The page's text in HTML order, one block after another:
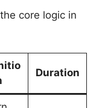
core logic in
Duration